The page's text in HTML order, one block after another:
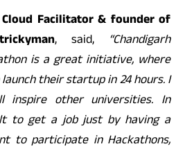
Cloud Facilitator & founder of
, said,“Chandigarh
is a great initiative, where
their startup in 24 hours. I
other universities. In
to get a job just by having a
to participate in Hackathons,